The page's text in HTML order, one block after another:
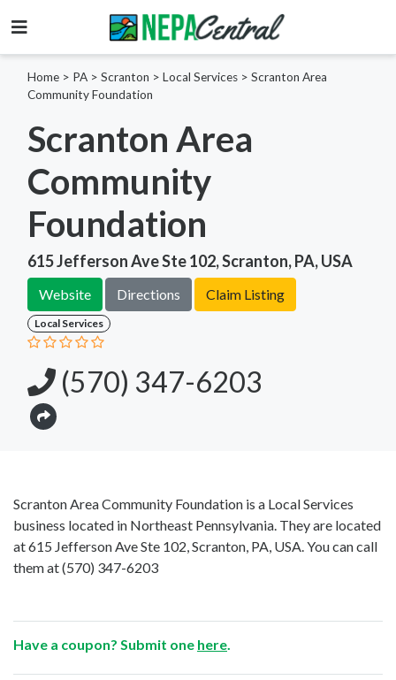
Home > PA > Scranton > Local Services > Scranton Area
Community Foundation
Scranton Area
Community
Foundation
615 Jefferson Ave Ste 102, Scranton, PA, USA
Website Directions Claim Listing
Local Services
(570) 347-6203
Scranton Area Community Foundation is a Local Services
business located in Northeast Pennsylvania. They are located
at 615 Jefferson Ave Ste 102, Scranton, PA, USA. You can call
them at(570) 347-6203
Have a coupon? Submit one here